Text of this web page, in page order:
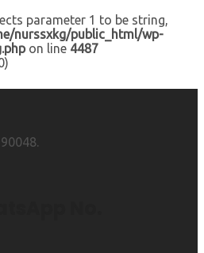
parameter 1 to be string,
nurssxkg/public_html/wp-
on line 4487